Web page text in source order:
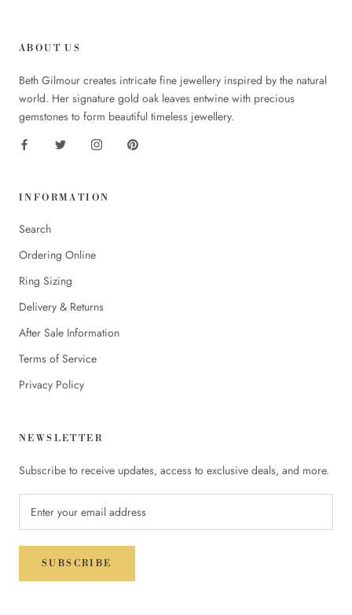
ABOUT US
Beth Gilmour creates intricate fine jewellery inspired by the natural
world. Her signature gold oak leaves entwine with precious
gemstones to form beautiful timeless jewellery.
INFORMATION
Search
Ordering Online
Ring Sizing
Delivery & Returns
After Sale Information
Terms of Service
Privacy Policy
NEWSLETTER
Subscribe to receive updates, access to exclusive deals, and more.
SUBSCRIBE